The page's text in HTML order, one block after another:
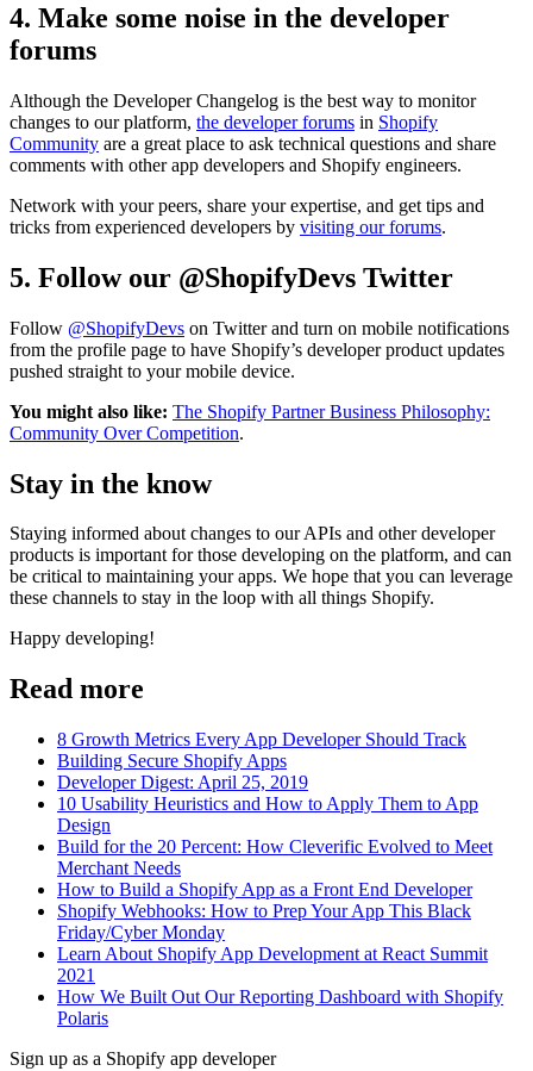
4. Make some noise in the developer
forums
Although the Developer Changelog is the best way to monitor
changes to our platform, the developer forums in Shopify
Community are a great place to ask technical questions and share
comments with other app developers and Shopify engineers.
Network with your peers, share your expertise, and get tips and
tricks from experienced developers by visiting our forums.
5. Follow our @ShopifyDevs Twitter
Follow @ShopifyDevs on Twitter and turn on mobile notifications
from the profile page to have Shopify’s developer product updates
pushed straight to your mobile device.
You might also like: The Shopify Partner Business Philosophy:
Community Over Competition.
Stay in the know
Staying informed about changes to our APIs and other developer
products is important for those developing on the platform, and can
be critical to maintaining your apps. We hope that you can leverage
these channels to stay in the loop with all things Shopify.
Happy developing!
Read more
8 Growth Metrics Every App Developer Should Track
Building Secure Shopify Apps
Developer Digest: April 25, 2019
10 Usability Heuristics and How to Apply Them to App
Design
Build for the 20 Percent: How Cleverific Evolved to Meet
Merchant Needs
How to Build a Shopify App as a Front End Developer
Shopify Webhooks: How to Prep Your App This Black
Friday/Cyber Monday
Learn About Shopify App Development at React Summit
2021
How We Built Out Our Reporting Dashboard with Shopify
Polaris
Sign up as a Shopify app developer